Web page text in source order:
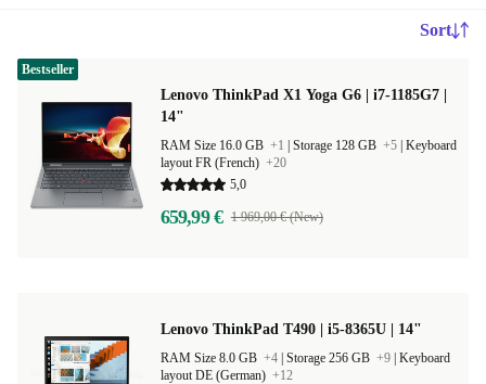
Sort
Lenovo ThinkPad X1 Yoga G6 | i7-1185G7 |
14"
RAM Size 16.0 GB +1 Storage 128 GB +5 Keyboard
layout FR (French) +20
5,0
659,99 € 1 969,00 € (New)
Bestseller
Lenovo ThinkPad T490 | i5-8365U | 14"
RAM Size 8.0 GB +4 Storage 256 GB +9 Keyboard
layout DE (German) +12